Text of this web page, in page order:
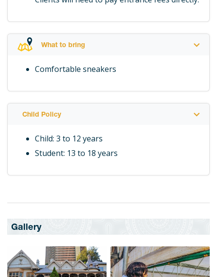
What to bring
Comfortable sneakers
Child Policy
Child: 3 to 12 years
Student: 13 to 18 years
Gallery